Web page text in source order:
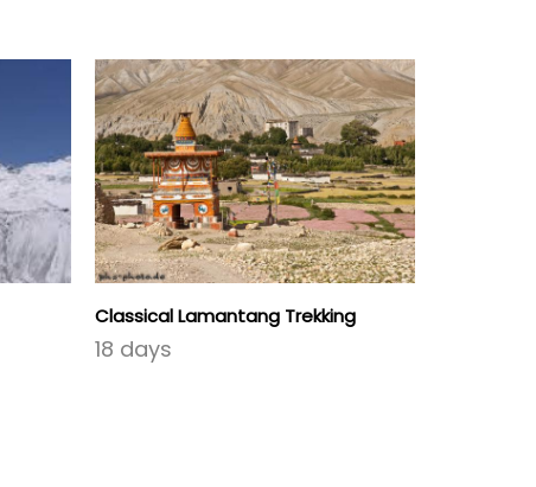
Classical Lamantang Trekking
18 days